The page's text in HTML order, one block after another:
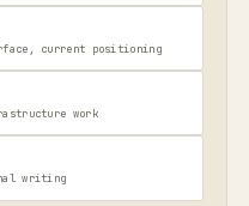
current positioning
work
writing